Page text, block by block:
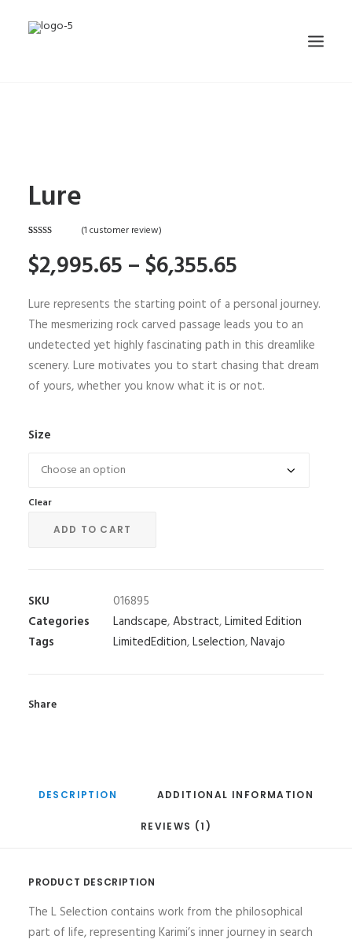
SHOP
SEARCH
CART
Lure
out of 5
based on
(1 customer review)
$2,995.65 –$6,355.65
Lure represents the starting point of a personal journey.
The mesmerizing rock carved passage leads you to an
undetected yet highly fascinating path in this dreamlike
scenery. Lure motivates you to start chasing that dream
of yours, whether you know what it is or not.
Size
Clear
ADD TO CART
SKU
016895
Categories
Landscape,Abstract,Limited Edition
Tags
LimitedEdition,Lselection,Navajo
Share
DESCRIPTION ADDITIONAL INFORMATION
REVIEWS (1)
PRODUCT DESCRIPTION
The L Selection contains work from the philosophical
part of life, representing Karimi’s inner journey in search